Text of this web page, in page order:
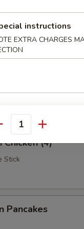
(10)
Chicken (4)
Stick
Pancakes
instructions
EXTRA CHARGES